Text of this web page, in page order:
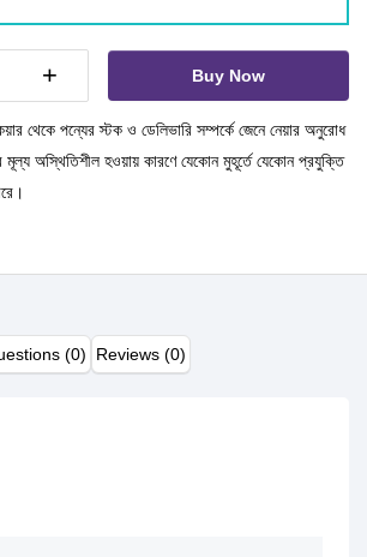
+ Buy Now
থেকে পন্যের স্টক ও ডেলিভারি সম্পর্কে জেনে নেয়ার অনুরোধ
মূল্য অস্থিতিশীল হওয়ায় কারণে যেকোন মুহূর্তে যেকোন প্রযুক্তি
(0) Reviews (0)